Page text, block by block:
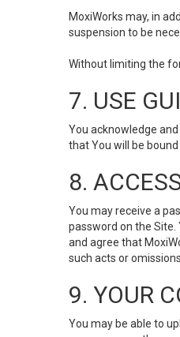
MoxiWorks may, in
suspension to be
Without limiting the
7. USE
You acknowledge
that You will be
8.
You may receive a
password on the
and agree that
such acts or omissions.
9. YOUR
You may be able to